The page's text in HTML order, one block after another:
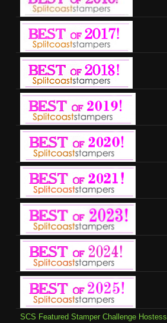
SCS Featured Stamper Challenge Hostess